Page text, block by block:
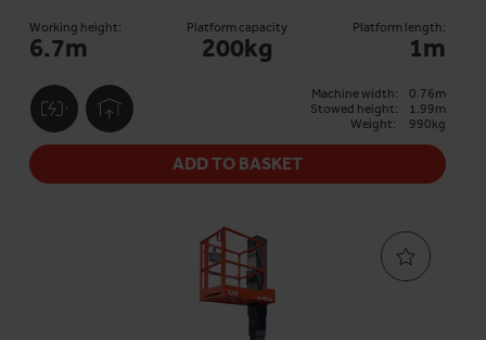
Working height:
6.7m
Platform capacity
200kg
Platform length:
1m
Machine width:
0.76m
Stowed height:
1.99m
Weight:
990kg
ADD TO BASKET